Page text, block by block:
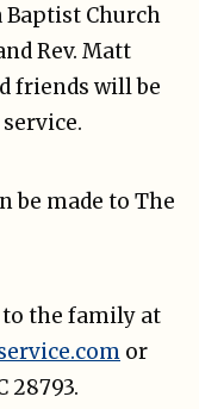
Baptist Church
Rev. Matt
friends will be
be made to The
to the family at
or
28793.